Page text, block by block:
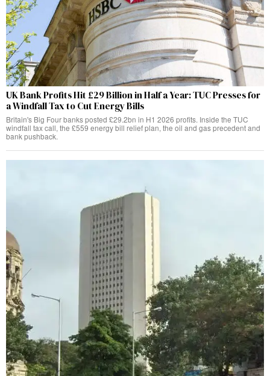
UK Bank Profits Hit £29 Billion in Half a Year: TUC Presses for
a Windfall Tax to Cut Energy Bills
Britain's Big Four banks posted £29.2bn in H1 2026 profits. Inside the TUC
windfall tax call, the £559 energy bill relief plan, the oil and gas precedent and
bank pushback.